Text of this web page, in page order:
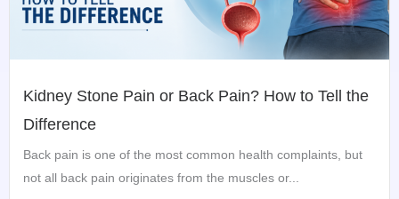
Kidney Stone Pain or Back Pain? How to Tell the
Difference
Back pain is one of the most common health complaints, but
not all back pain originates from the muscles or...